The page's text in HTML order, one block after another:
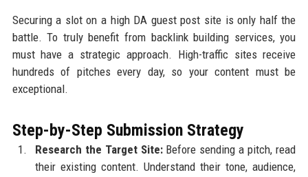
Securing a slot on a high DA guest post site is only half the
battle. To truly benefit from backlink building services, you
must have a strategic approach. High-traffic sites receive
hundreds of pitches every day, so your content must be
exceptional.
Step-by-Step Submission Strategy
Research the Target Site:Before sending a pitch, read
their existing content. Understand their tone, audience,